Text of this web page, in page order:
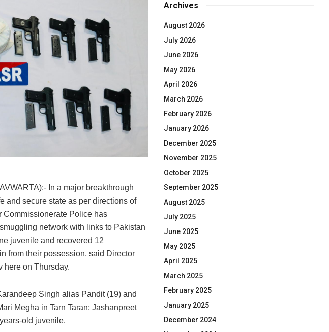
In a major breakthrough
and secure state as per directions of
Commissionerate Police has
network with links to Pakistan
juvenile and recovered 12
from their possession, said Director
here on Thursday.
Singh alias Pandit (19) and
Megha in Tarn Taran; Jashanpreet
old juvenile.
Archives
August 2026
July 2026
June 2026
May 2026
April 2026
March 2026
February 2026
January 2026
December 2025
November 2025
October 2025
September 2025
August 2025
July 2025
June 2025
May 2025
April 2025
March 2025
February 2025
January 2025
December 2024